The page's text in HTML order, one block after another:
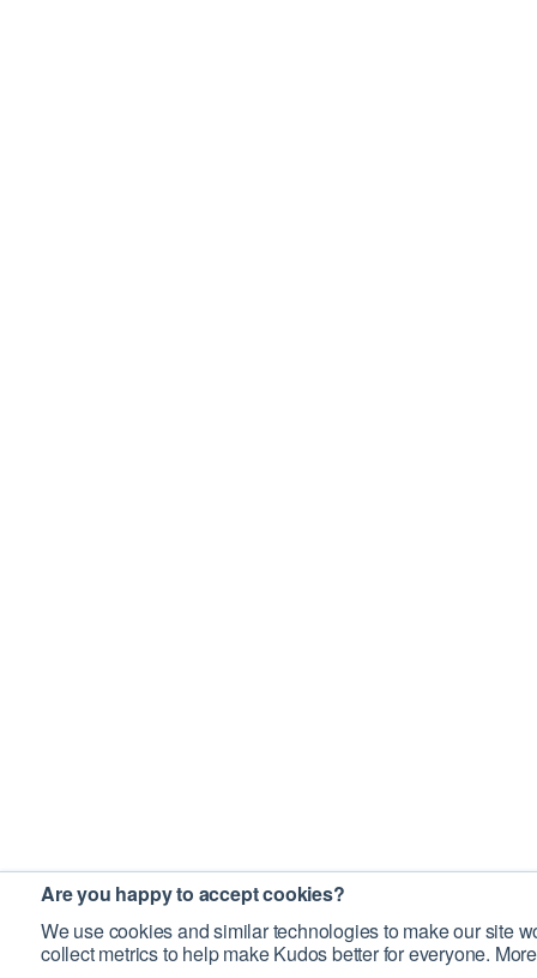
Are you happy to accept cookies?
We use cookies and similar technologies to make our site
collect metrics to help make Kudos better for everyone.